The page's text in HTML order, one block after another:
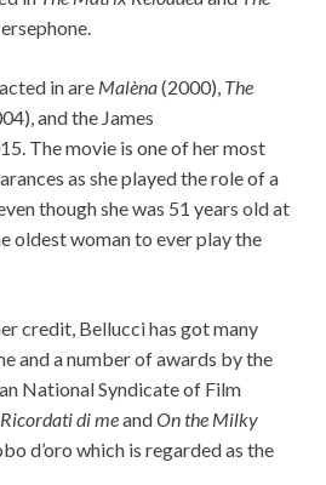
in are Malèna(2000), The
and the James
The movie is one of her most
as she played the role of a
though she was 51 years old at
oldest woman to ever play the
credit, Bellucci has got many
and a number of awards by the
National Syndicate of Film
Ricordati di meandOn the Milky
d’oro which is regarded as the